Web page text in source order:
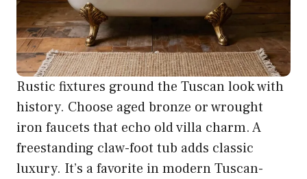
Rustic fixtures ground the Tuscan look with
history. Choose aged bronze or wrought
iron faucets that echo old villa charm. A
freestanding claw-foot tub adds classic
luxury. It’s a favorite in modern Tuscan-